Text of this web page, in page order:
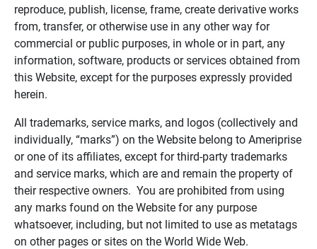
reproduce, publish, license, frame, create derivative works
from, transfer, or otherwise use in any other way for
commercial or public purposes, in whole or in part, any
information, software, products or services obtained from
this Website, except for the purposes expressly provided
herein.
All trademarks, service marks, and logos (collectively and
individually, “marks”) on the Website belong to Ameriprise
or one of its affiliates, except for third-party trademarks
and service marks, which are and remain the property of
their respective owners. You are prohibited from using
any marks found on the Website for any purpose
whatsoever, including, but not limited to use as metatags
on other pages or sites on the World Wide Web.